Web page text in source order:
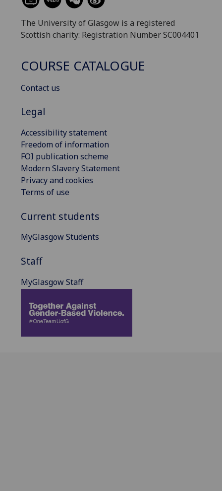
The University of Glasgow is a registered
Scottish charity: Registration Number SC004401
COURSE CATALOGUE
Contact us
Legal
Accessibility statement
Freedom of information
FOI publication scheme
Modern Slavery Statement
Privacy and cookies
Terms of use
Current students
MyGlasgow Students
Staff
MyGlasgow Staff